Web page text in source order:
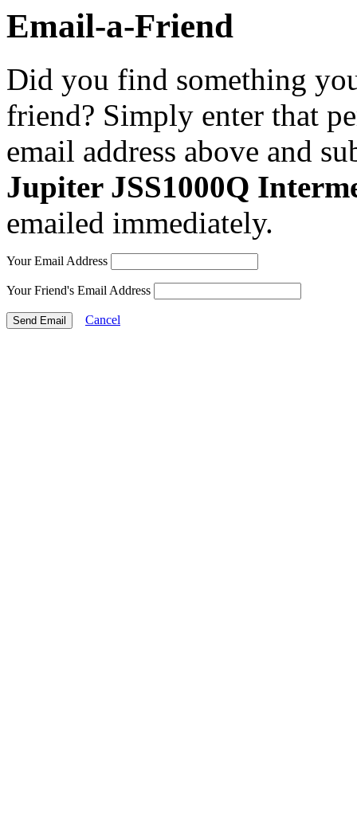
Email-a-Friend
Did you find something
friend? Simply enter that
email address above and
Jupiter JSS1000Q
emailed immediately.
Your Email Address
Your Friend's Email Address
Cancel